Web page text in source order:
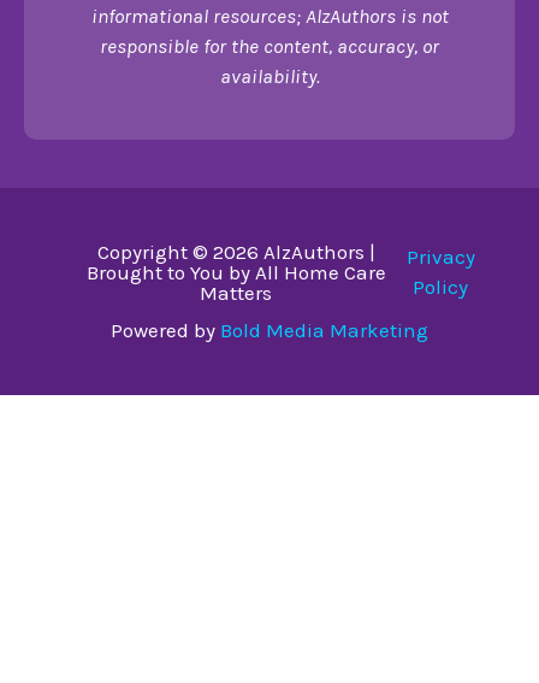
informational resources; AlzAuthors is not
responsible for the content, accuracy, or
availability.
Copyright © 2026 AlzAuthors |
Brought to You by All Home Care
Matters
Privacy
Policy
Powered by Bold Media Marketing